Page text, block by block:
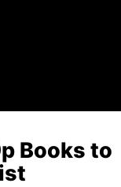
Books to